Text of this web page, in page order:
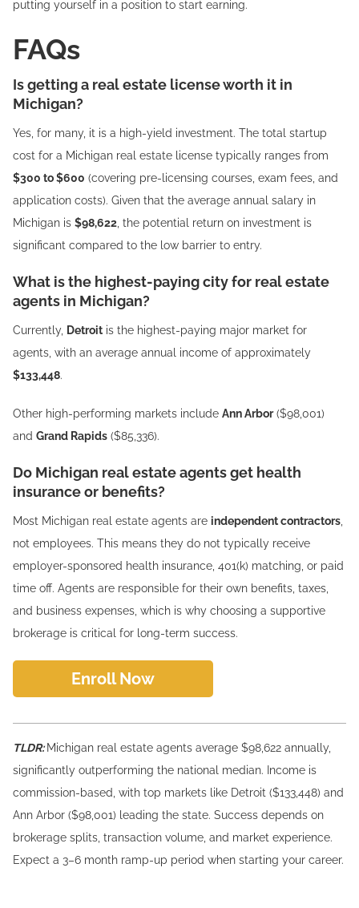
putting yourself in a position to start earning.
FAQs
Is getting a real estate license worth it in
Michigan?
Yes, for many, it is a high-yield investment. The total startup
cost for a Michigan real estate license typically ranges from
$300 to $600 (covering pre-licensing courses, exam fees, and
application costs). Given that the average annual salary in
Michigan is $98,622 , the potential return on investment is
significant compared to the low barrier to entry.
What is the highest-paying city for real estate
agents in Michigan?
Currently, Detroit is the highest-paying major market for
agents, with an average annual income of approximately
$133,448.
Other high-performing markets include Ann Arbor($98,001)
and Grand Rapids ($85,336).
Do Michigan real estate agents get health
insurance or benefits?
Most Michigan real estate agents are independent contractors
not employees. This means they do not typically receive
employer-sponsored health insurance, 401(k) matching, or paid
time off. Agents are responsible for their own benefits, taxes,
and business expenses, which is why choosing a supportive
brokerage is critical for long-term success.
Enroll Now
TLDR: Michigan real estate agents average $98,622 annually,
significantly outperforming the national median. Income is
commission-based, with top markets like Detroit ($133,448) and
Ann Arbor ($98,001) leading the state. Success depends on
brokerage splits, transaction volume, and market experience.
Expect a 3–6 month ramp-up period when starting your career.